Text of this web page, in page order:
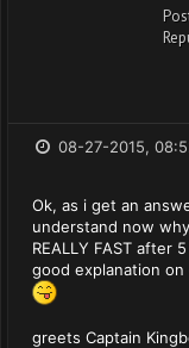
08-27-2015,
Ok, as i get an
understand now
REALLY FAST after
good explanation
greets Captain